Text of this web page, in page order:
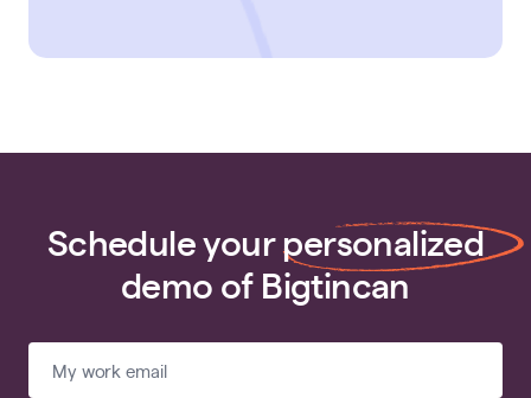
Schedule yourpersonalized
demo of Bigtincan